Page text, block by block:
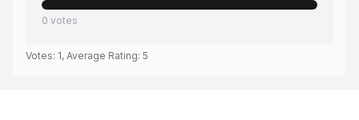
0 votes
Votes: 1, Average Rating: 5